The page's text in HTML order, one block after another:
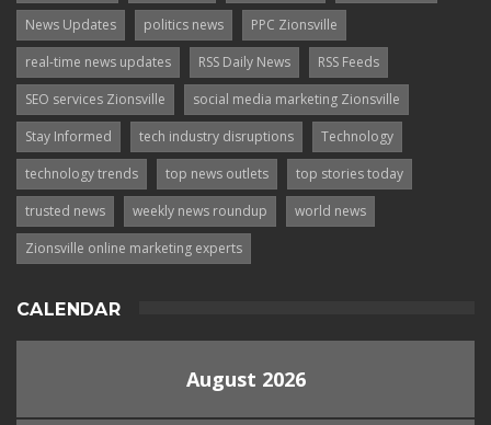
News Updates
politics news
PPC Zionsville
real-time news updates
RSS Daily News
RSS Feeds
SEO services Zionsville
social media marketing Zionsville
Stay Informed
tech industry disruptions
Technology
technology trends
top news outlets
top stories today
trusted news
weekly news roundup
world news
Zionsville online marketing experts
CALENDAR
August 2026